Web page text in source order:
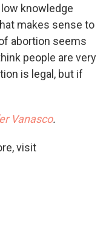
knowledge
makes sense to
abortion seems
people are very
is legal, but if
Vanasco.
visit